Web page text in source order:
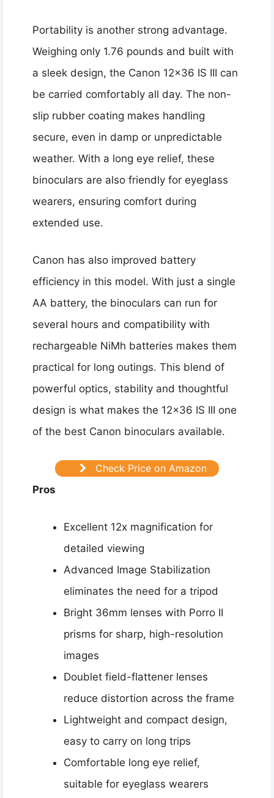
Portability is another strong advantage.
Weighing only 1.76 pounds and built with
a sleek design, the Canon 12×36 IS III can
be carried comfortably all day. The non-
slip rubber coating makes handling
secure, even in damp or unpredictable
weather. With a long eye relief, these
binoculars are also friendly for eyeglass
wearers, ensuring comfort during
extended use.
Canon has also improved battery
efficiency in this model. With just a single
AA battery, the binoculars can run for
several hours and compatibility with
rechargeable NiMh batteries makes them
practical for long outings. This blend of
powerful optics, stability and thoughtful
design is what makes the 12×36 IS III one
of the best Canon binoculars available.
Check Price on Amazon
Pros
Excellent 12x magnification for
detailed viewing
Advanced Image Stabilization
eliminates the need for a tripod
Bright 36mm lenses with Porro II
prisms for sharp, high-resolution
images
Doublet field-flattener lenses
reduce distortion across the frame
Lightweight and compact design,
easy to carry on long trips
Comfortable long eye relief,
suitable for eyeglass wearers